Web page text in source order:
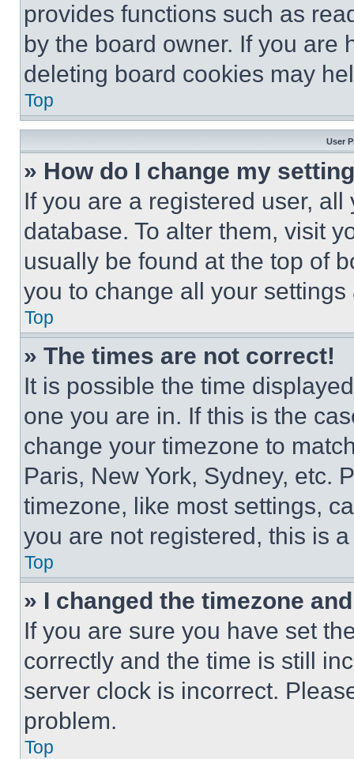
provides functions such as
by the board owner. If you are
deleting board cookies may
Top
User
» How do I change my
If you are a registered user,
database. To alter them, visit
usually be found at the top of
you to change all your
Top
» The times are not correct!
It is possible the time
one you are in. If this is the
change your timezone to
Paris, New York, Sydney, etc.
timezone, like most settings,
you are not registered, this is
Top
» I changed the timezone
If you are sure you have set
correctly and the time is still
server clock is incorrect.
problem.
Top